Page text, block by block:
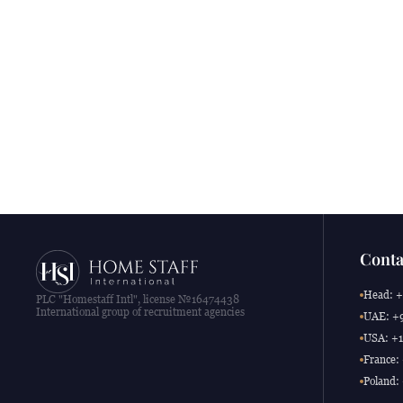
PLC "Homestaff Intl", license №16474438
International group of recruitment agencies
Head:
UAE:
USA:
France:
Poland: